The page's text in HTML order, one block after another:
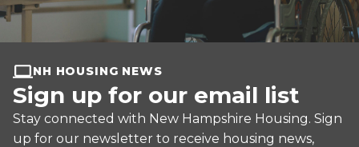
NH HOUSING NEWS
Sign up for our email list
Stay connected with New Hampshire Housing. Sign
up for our newsletter to receive housing news,